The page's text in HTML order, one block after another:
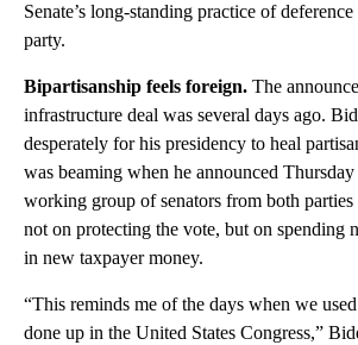
Senate’s long-standing practice of
party.
Bipartisanship feels foreign. The
infrastructure deal was several days ago.
desperately for his presidency to heal
was beaming when he announced Thursday
working group of senators from both parties
not on protecting the vote, but on spending
in new taxpayer money.
“This reminds me of the days when we
done up in the United States Congress,”